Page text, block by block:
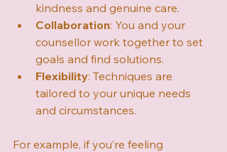
kindness and genuine care.
Collaboration: You and your
counsellor work together to set
goals and find solutions.
Flexibility: Techniques are
tailored to your unique needs
and circumstances.
For example, if you’re feeling